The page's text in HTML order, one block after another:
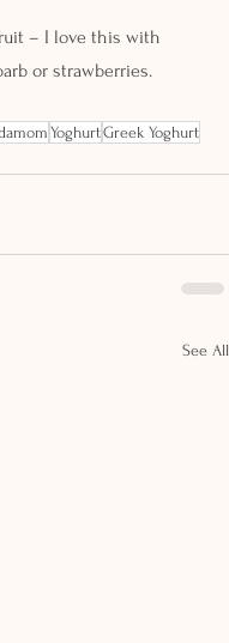
– I love this with
or strawberries.
YoghurtGreek Yoghurt
See All